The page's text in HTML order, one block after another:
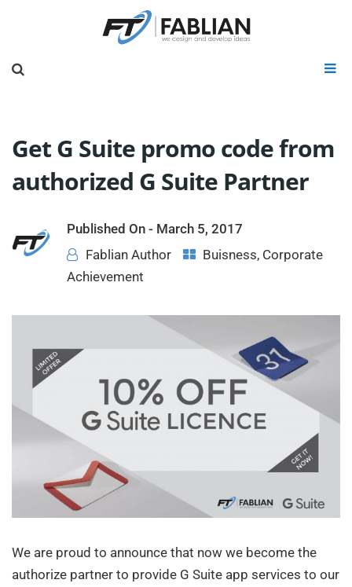
Get G Suite promo code from
authorized G Suite Partner
Published On - March 5, 2017
Fablian Author
Buisness, Corporate
Achievement
We are proud to announce that now we become the
authorize partner to provide G Suite app services to our